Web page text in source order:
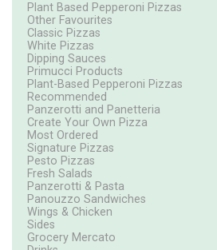
Plant Based Pepperoni Pizzas
Other Favourites
Classic Pizzas
White Pizzas
Dipping Sauces
Primucci Products
Plant-Based Pepperoni Pizzas
Recommended
Panzerotti and Panetteria
Create Your Own Pizza
Most Ordered
Signature Pizzas
Pesto Pizzas
Fresh Salads
Panzerotti & Pasta
Panouzzo Sandwiches
Wings & Chicken
Sides
Grocery Mercato